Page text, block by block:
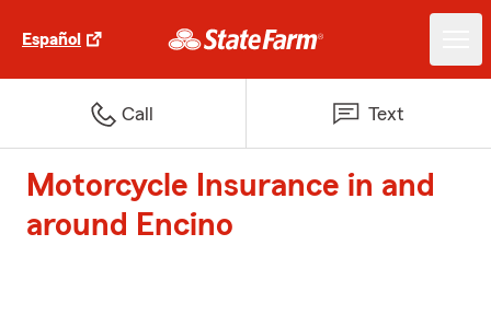
Español
Call Text
Motorcycle Insurance in and
around Encino